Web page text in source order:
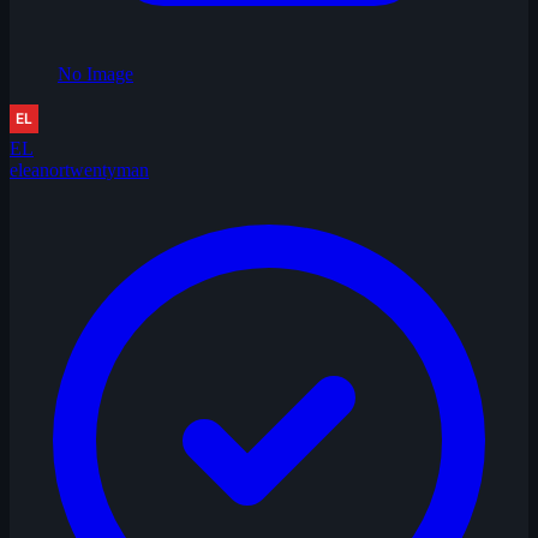
No Image
EL
eleanortwentyman